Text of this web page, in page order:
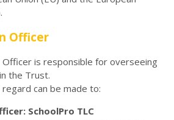
Officer
is responsible for overseeing
the Trust.
can be made to:
SchoolPro TLC